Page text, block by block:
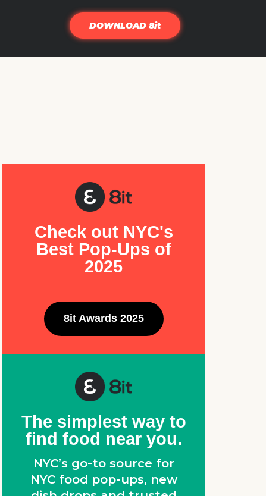
DOWNLOAD 8it
Check out NYC's
Best Pop-Ups of
2025
8it Awards 2025
The simplest way to
find food near you.
NYC’s go-to source for
NYC food pop-ups, new